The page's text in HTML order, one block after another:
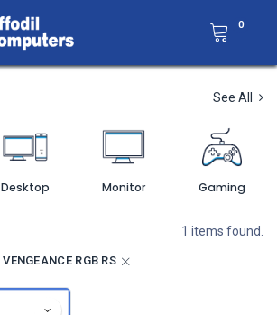
0
See All
Desktop Monitor Gaming
1 items found.
VENGEANCE RGB RS